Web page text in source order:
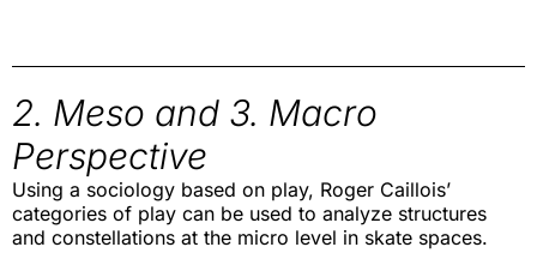
2. Meso and 3. Macro
Perspective
Using a sociology based on play, Roger Caillois’
categories of play can be used to analyze structures
and constellations at the micro level in skate spaces.